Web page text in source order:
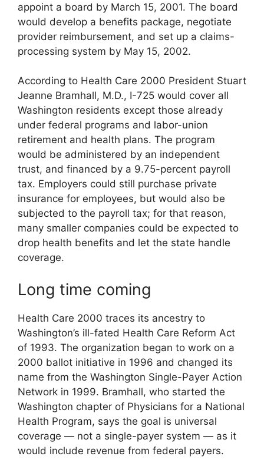
appoint a board by March 15, 2001. The board
would develop a benefits package, negotiate
provider reimbursement, and set up a claims-
processing system by May 15, 2002.
According to Health Care 2000 President Stuart
Jeanne Bramhall, M.D., I-725 would cover all
Washington residents except those already
under federal programs and labor-union
retirement and health plans. The program
would be administered by an independent
trust, and financed by a 9.75-percent payroll
tax. Employers could still purchase private
insurance for employees, but would also be
subjected to the payroll tax; for that reason,
many smaller companies could be expected to
drop health benefits and let the state handle
coverage.
Long time coming
Health Care 2000 traces its ancestry to
Washington’s ill-fated Health Care Reform Act
of 1993. The organization began to work on a
2000 ballot initiative in 1996 and changed its
name from the Washington Single-Payer Action
Network in 1999. Bramhall, who started the
Washington chapter of Physicians for a National
Health Program, says the goal is universal
coverage — not a single-payer system — as it
would include revenue from federal payers.